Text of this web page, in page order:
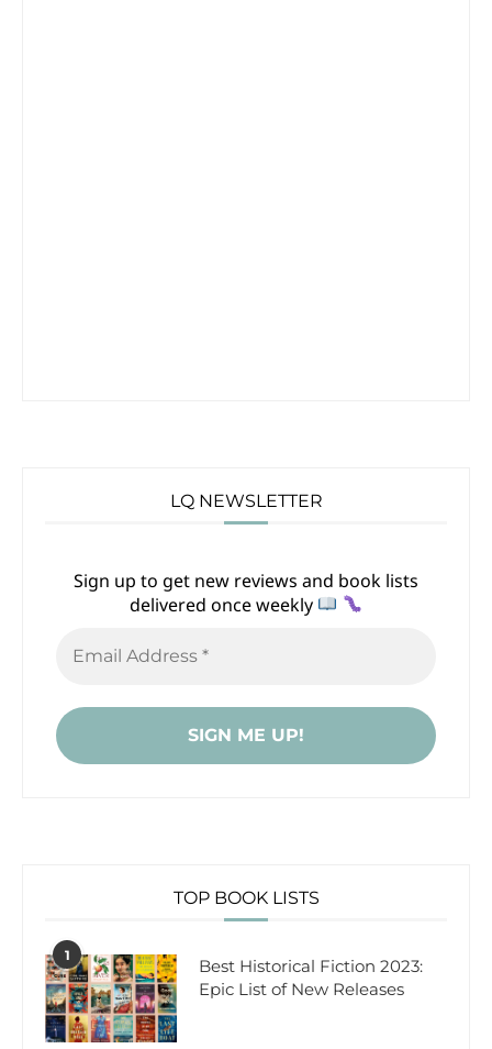
LQ NEWSLETTER
Sign up to get new reviews and book lists
delivered once weekly
TOP BOOK LISTS
1
Best Historical Fiction 2023:
Epic List of New Releases